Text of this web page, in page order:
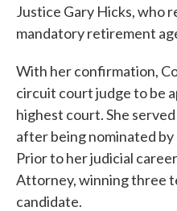
Justice Gary Hicks, who
mandatory retirement
With her confirmation,
circuit court judge to be
highest court. She
after being nominated by
Prior to her judicial
Attorney, winning three
candidate.